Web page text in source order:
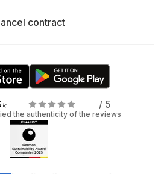
contract
/ 5
the authenticity of the reviews